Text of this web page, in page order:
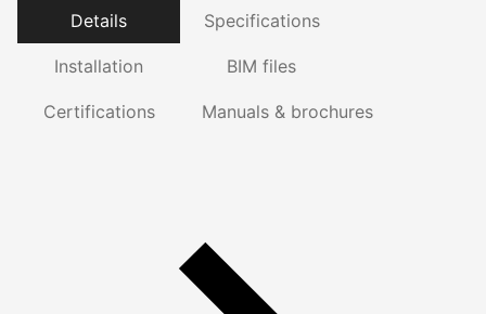
Details Specifications
Installation BIM files
Certifications Manuals & brochures